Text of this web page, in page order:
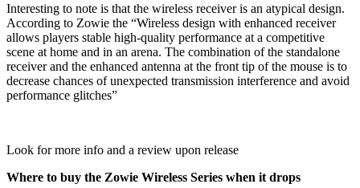
Interesting to note is that the wireless receiver is an atypical design.
According to Zowie the “Wireless design with enhanced receiver
allows players stable high-quality performance at a competitive
scene at home and in an arena. The combination of the standalone
receiver and the enhanced antenna at the front tip of the mouse is to
decrease chances of unexpected transmission interference and avoid
performance glitches”
Look for more info and a review upon release
Where to buy the Zowie Wireless Series when it drops